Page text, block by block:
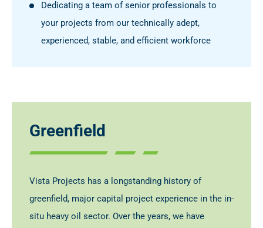
Dedicating a team of senior professionals to
your projects from our technically adept,
experienced, stable, and efficient workforce
Greenfield
Vista Projects has a longstanding history of
greenfield, major capital project experience in the in-
situ heavy oil sector. Over the years, we have